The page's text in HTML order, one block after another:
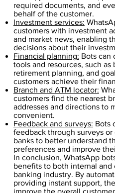
required documents, and
behalf of the customer.
Investment services:
customers with investment
and market news, enabling
decisions about their
Financial planning: Bots can
tools and resources, such
retirement planning, and
customers achieve their
Branch and ATM locator:
customers find the nearest
addresses and directions to
convenient.
Feedback and surveys: Bots
feedback through surveys
banks to better understand
preferences and improve
In conclusion, WhatsApp
benefits to both internal and
banking industry. By
providing instant support,